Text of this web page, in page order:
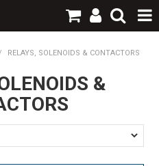
RELAYS, SOLENOIDS & CONTACTORS
&